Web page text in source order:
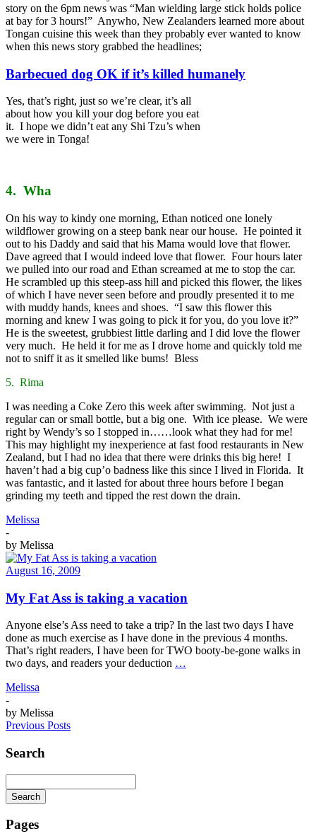
story on the 6pm news was “Man wielding large stick holds police
at bay for 3 hours!” Anywho, New Zealanders learned more about
Tongan cuisine this week than they probably ever wanted to know
when this news story grabbed the headlines;
Barbecued dog OK if it’s killed humanely
Yes, that’s right, just so we’re clear, it’s all
about how you kill your dog before you eat
it. I hope we didn’t eat any Shi Tzu’s when
we were in Tonga!
4. Wha
On his way to kindy one morning, Ethan noticed one lonely
wildflower growing on a steep bank near our house. He pointed it
out to his Daddy and said that his Mama would love that flower.
Dave agreed that I would indeed love that flower. Four hours later
we pulled into our road and Ethan screamed at me to stop the car.
He scrambled up this steep-ass hill and picked this flower, the likes
of which I have never seen before and proudly presented it to me
with muddy hands, knees and shoes. “I saw this flower this
morning and knew I was going to pick it for you, do you love it?”
He is the sweetest, grubbiest little darling and I did love the flower
very much. He held it for me as I drove home and quickly told me
not to sniff it as it smelled like bums! Bless
5. Rima
I was needing a Coke Zero this week after swimming. Not just a
regular can or small bottle, but a big one. With ice please. We were
right by Wendy’s so I stopped in……look what they had for me!
This may highlight my inexperience at fast food restaurants in New
Zealand, but I had no idea that there were drinks this big here! I
haven’t had a big cup’o badness like this since I lived in Florida. It
was fantastic, and it lasted for about three hours before I began
grinding my teeth and tipped the rest down the drain.
Melissa
-
by Melissa
August 16, 2009
My Fat Ass is taking a vacation
Anyone else’s Ass need to take a trip? In the last two days I have
done as much exercise as I have done in the previous 4 months.
That’s right readers, I have been for TWO booty-be-gone walks in
two days, and readers your deduction …
Melissa
-
by Melissa
Previous Posts
Search
Search
is
Pages